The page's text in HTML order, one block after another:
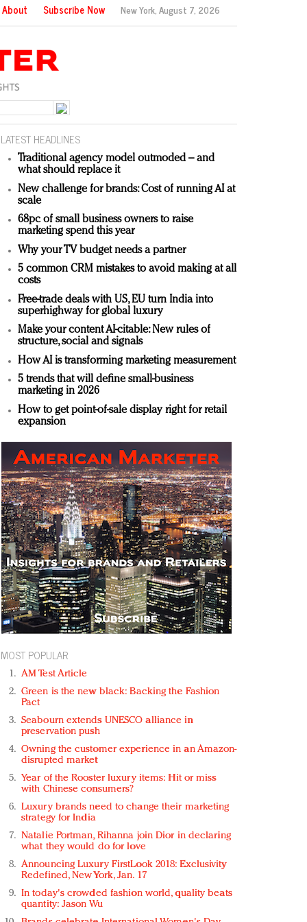
About Subscribe Now New York,August 7, 2026
LATEST HEADLINES
Traditional agency model outmoded – and
what should replace it
New challenge for brands: Cost of running AI at
scale
68pc of small business owners to raise
marketing spend this year
Why your TV budget needs a partner
5 common CRM mistakes to avoid making at all
costs
Free-trade deals with US, EU turn India into
superhighway for global luxury
Make your content AI-citable: New rules of
structure, social and signals
How AI is transforming marketing measurement
5 trends that will define small-business
marketing in 2026
How to get point-of-sale display right for retail
expansion
MOST POPULAR
AM Test Article
Green is the new black: Backing the Fashion
Pact
Seabourn extends UNESCO alliance in
preservation push
Owning the customer experience in an Amazon-
disrupted market
Year of the Rooster luxury items: Hit or miss
with Chinese consumers?
Luxury brands need to change their marketing
strategy for India
Natalie Portman, Rihanna join Dior in declaring
what they would do for love
Announcing Luxury FirstLook 2018: Exclusivity
Redefined, New York, Jan. 17
In today's crowded fashion world, quality beats
quantity: Jason Wu